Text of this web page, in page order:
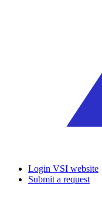
Login VSI website
Submit a request